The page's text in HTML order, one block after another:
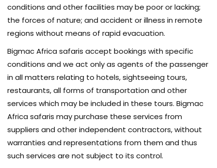
conditions and other facilities may be poor or lacking;
the forces of nature; and accident or illness in remote
regions without means of rapid evacuation.
Bigmac Africa safaris accept bookings with specific
conditions and we act only as agents of the passenger
in all matters relating to hotels, sightseeing tours,
restaurants, all forms of transportation and other
services which may be included in these tours. Bigmac
Africa safaris may purchase these services from
suppliers and other independent contractors, without
warranties and representations from them and thus
such services are not subject to its control.